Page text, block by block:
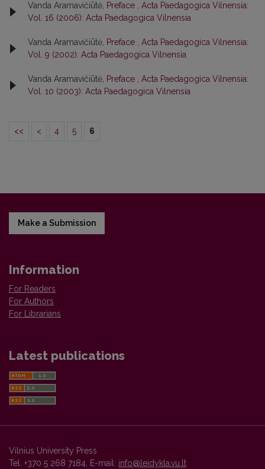
Vanda Aramavičiūtė, Preface
Acta Paedagogica Vilnensia:
Vol. 16 (2006): Acta Paedagogica Vilnensia
Vanda Aramavičiūtė, Preface
Acta Paedagogica Vilnensia:
Vol. 9 (2002): Acta Paedagogica Vilnensia
Vanda Aramavičiūtė, Preface
Acta Paedagogica Vilnensia:
Vol. 10 (2003): Acta Paedagogica Vilnensia
<< < 4 5 6
Make a Submission
Information
For Readers
For Authors
For Librarians
Latest publications
Vilnius University Press
Tel. +370 5 268 7184, E-mail: info@leidykla.vu.lt